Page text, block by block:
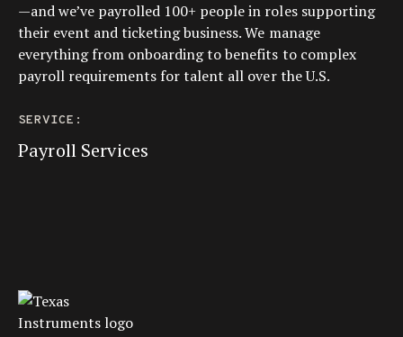
—and we’ve payrolled 100+ people in roles supporting
their event and ticketing business. We manage
everything from onboarding to benefits to complex
payroll requirements for talent all over the U.S.
SERVICE:
Payroll Services